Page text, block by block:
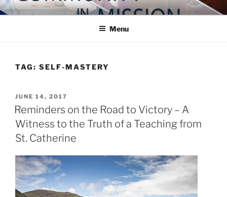
Skip
to
COMMUNITY IN MISSION
Blog of the Archdiocese of Washington
Menu
TAG: SELF-MASTERY
POSTED
ON
JUNE 14, 2017
Reminders on the Road to Victory – A
Witness to the Truth of a Teaching from
St. Catherine